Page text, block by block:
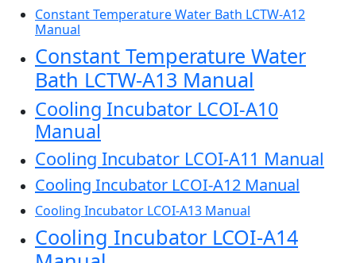
Constant Temperature Water Bath LCTW-A12
Manual
Constant Temperature Water
Bath LCTW-A13 Manual
Cooling Incubator LCOI-A10
Manual
Cooling Incubator LCOI-A11 Manual
Cooling Incubator LCOI-A12 Manual
Cooling Incubator LCOI-A13 Manual
Cooling Incubator LCOI-A14